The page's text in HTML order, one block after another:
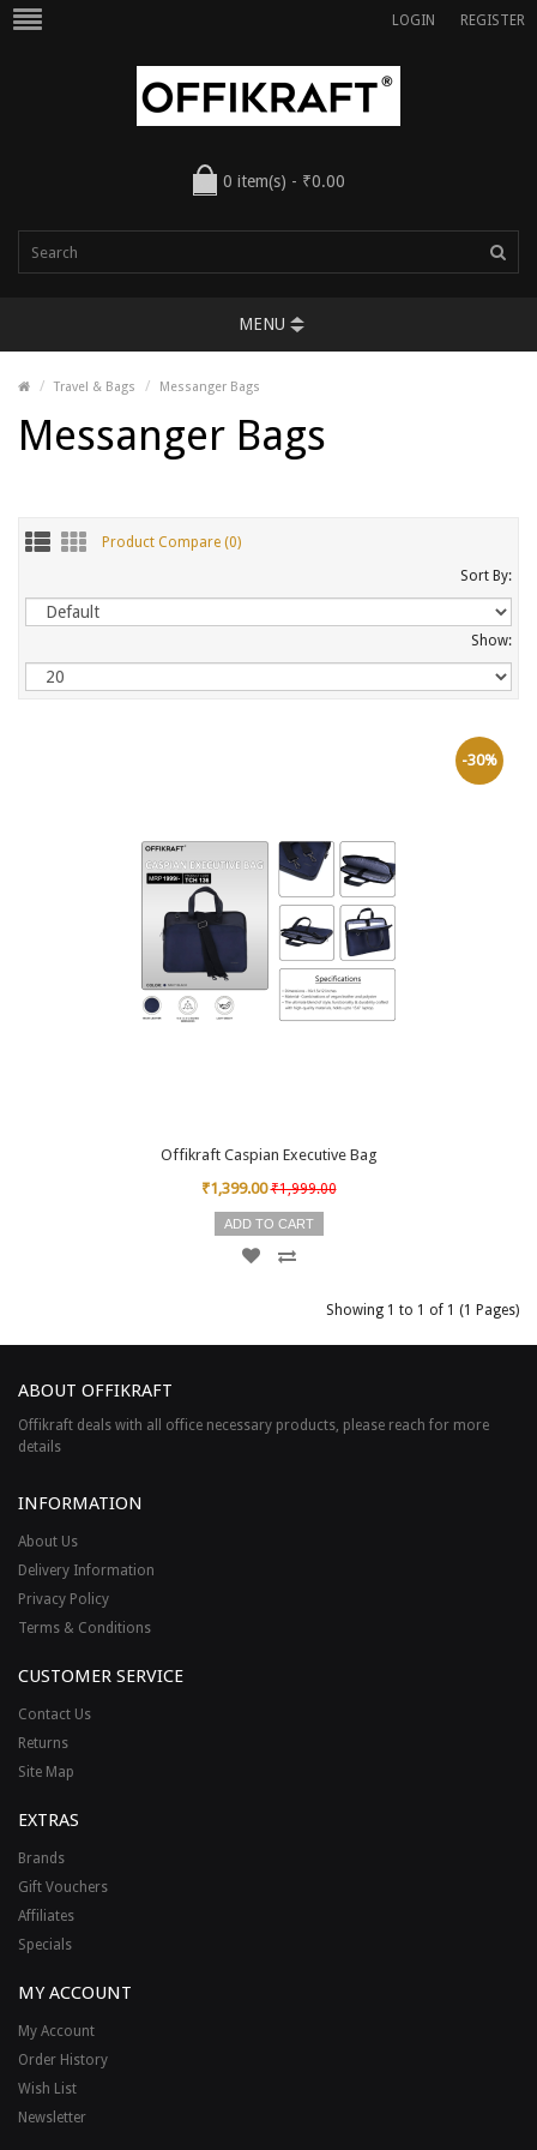
LOGIN REGISTER
0 item(s) - ₹0.00
MENU
Travel & Bags Messanger Bags
Messanger Bags
Product Compare (0)
Sort By:
Show:
Offikraft Caspian Executive Bag
₹1,399.00 ₹1,999.00
-30%
ADD TO CART
Showing 1 to 1 of 1 (1 Pages)
ABOUT OFFIKRAFT
Offikraft deals with all office necessary products, please reach for more
details
INFORMATION
About Us
Delivery Information
Privacy Policy
Terms & Conditions
CUSTOMER SERVICE
Contact Us
Returns
Site Map
EXTRAS
Brands
Gift Vouchers
Affiliates
Specials
MY ACCOUNT
My Account
Order History
Wish List
Newsletter